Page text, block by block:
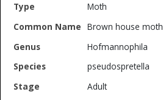
Moth
Brown house moth
Hofmannophila
pseudospretella
Adult